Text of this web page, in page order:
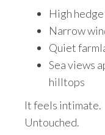
High
Narrow
Quiet
Sea views
hilltops
It feels intimate.
Untouched.